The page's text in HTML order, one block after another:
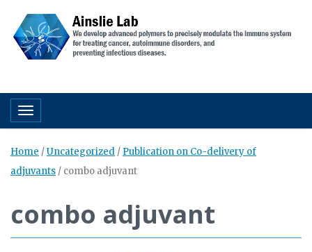
Toggle navigation
Home /Uncategorized / Publication on Co-delivery of
adjuvants / combo adjuvant
combo adjuvant